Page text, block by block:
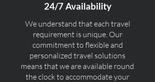
24/7 Availability
We understand that each travel
requirement is unique. Our
commitment to flexible and
personalized travel solutions
means that we are available round
the clock to accommodate your